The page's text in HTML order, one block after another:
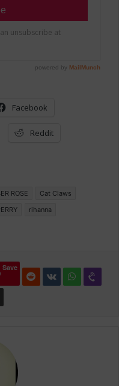
Facebook
Reddit
ROSE
Cat Claws
rihanna
Save